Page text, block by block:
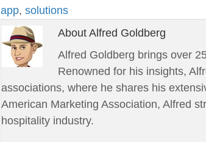
app, solutions
About Alfred Goldberg
Alfred Goldberg brings over
Renowned for his insights,
associations, where he shares his
American Marketing Association, Alfred
hospitality industry.